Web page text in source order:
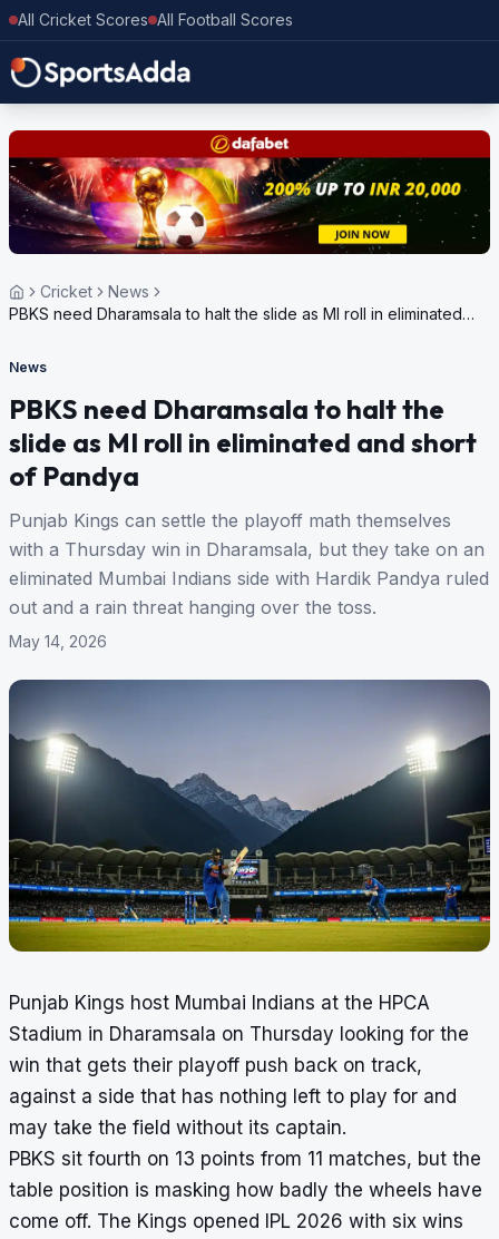
All Cricket Scores All Football Scores
Cricket
News
PBKS need Dharamsala to halt the slide as MI roll in eliminated
News
PBKS need Dharamsala to halt the
slide as MI roll in eliminated and short
of Pandya
Punjab Kings can settle the playoff math themselves
with a Thursday win in Dharamsala, but they take on an
eliminated Mumbai Indians side with Hardik Pandya ruled
out and a rain threat hanging over the toss.
May 14, 2026
Punjab Kings host Mumbai Indians at the HPCA
Stadium in Dharamsala on Thursday looking for the
win that gets their playoff push back on track,
against a side that has nothing left to play for and
may take the field without its captain.
PBKS sit fourth on 13 points from 11 matches, but the
table position is masking how badly the wheels have
come off. The Kings opened IPL 2026 with six wins